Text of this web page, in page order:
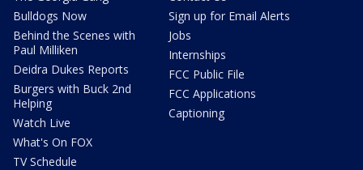
Bulldogs Now
Behind the Scenes with
Paul Milliken
Deidra Dukes Reports
Burgers with Buck 2nd
Helping
Watch Live
What's On FOX
TV Schedule
Sign up for Email Alerts
Jobs
Internships
FCC Public File
FCC Applications
Captioning